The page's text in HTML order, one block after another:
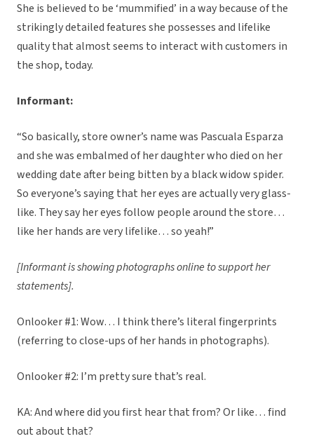
She is believed to be ‘mummified’ in a way because of the
strikingly detailed features she possesses and lifelike
quality that almost seems to interact with customers in
the shop, today.
Informant:
“So basically, store owner’s name was Pascuala Esparza
and she was embalmed of her daughter who died on her
wedding date after being bitten by a black widow spider.
So everyone’s saying that her eyes are actually very glass-
like. They say her eyes follow people around the store…
like her hands are very lifelike… so yeah!”
[Informant is showing photographs online to support her
statements].
Onlooker #1: Wow… I think there’s literal fingerprints
(referring to close-ups of her hands in photographs).
Onlooker #2: I’m pretty sure that’s real.
KA: And where did you first hear that from? Or like… find
out about that?